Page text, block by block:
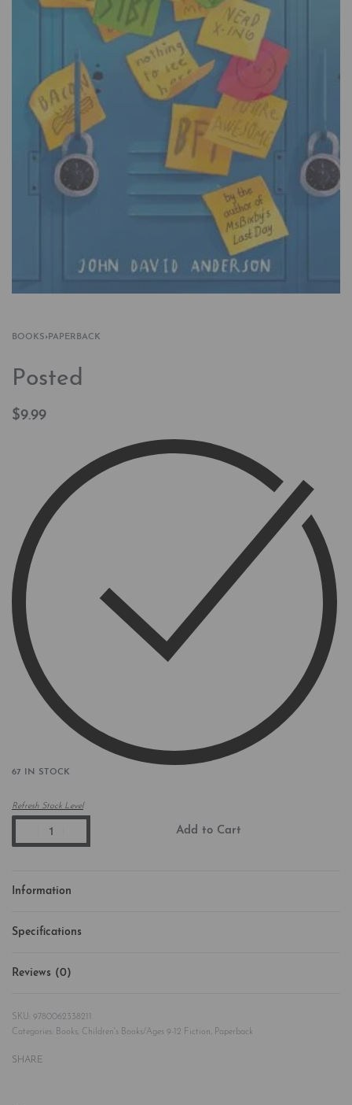
BOOKS› PAPERBACK
Posted
$9.99
67 IN STOCK
Refresh Stock Level
Add to Cart
Information
Specifications
Reviews (0)
9780062338211
Categories:
Books Children's Books/Ages 9-12 Fiction Paperback
SHARE